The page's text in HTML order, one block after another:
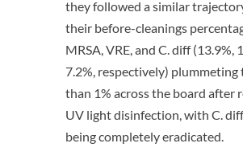
they followed a similar
their before-cleanings
MRSA, VRE, and C. diff (13.9%,
7.2%, respectively) plummeting
than 1% across the board after
UV light disinfection, with C.
being completely eradicated.